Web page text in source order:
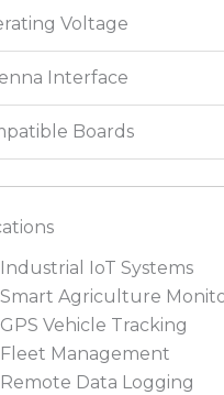
Voltage
Interface
Boards
Industrial IoT Systems
Smart Agriculture
GPS Vehicle Tracking
Fleet Management
Remote Data Logging